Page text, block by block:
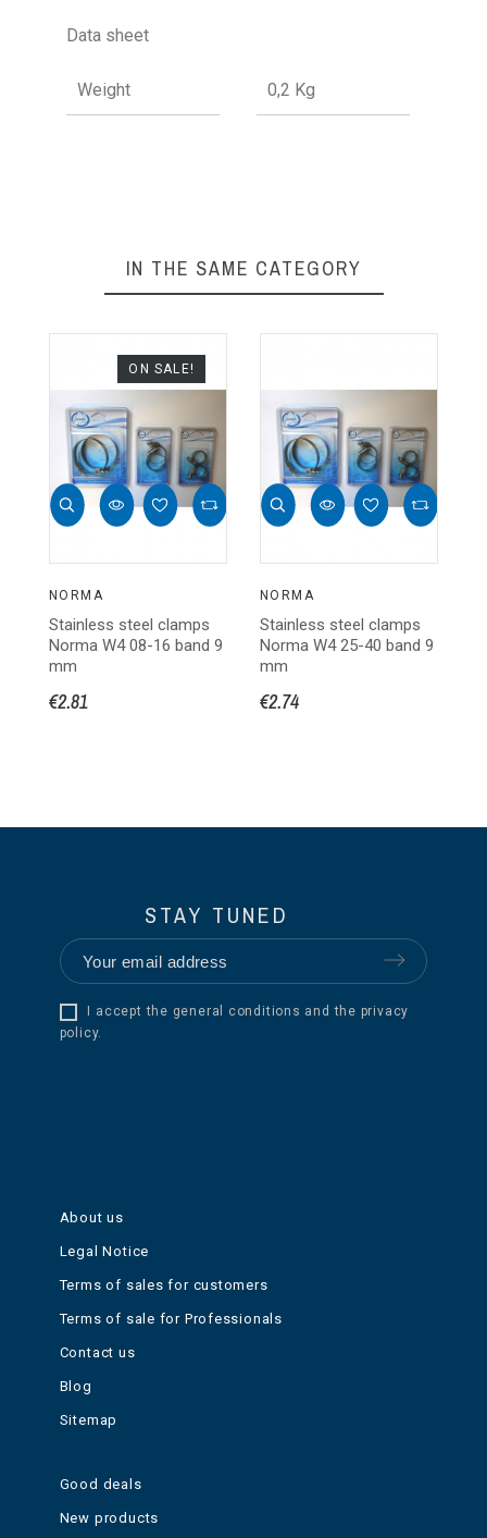
Data sheet
Weight 0,2 Kg
IN THE SAME CATEGORY
NORMA
Stainless steel clamps
Norma W4 08-16 band 9
mm
€2.81
ON SALE!
NORMA
Stainless steel clamps
Norma W4 25-40 band 9
mm
€2.74
STAY TUNED
I accept the general conditions and the privacy
policy.
About us
Legal Notice
Terms of sales for customers
Terms of sale for Professionals
Contact us
Blog
Sitemap
Good deals
New products